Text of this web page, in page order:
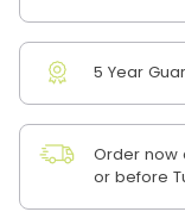
5 Year
Order now
or before